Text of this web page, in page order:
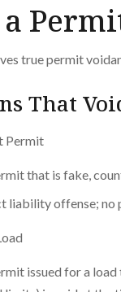
true permit
That
Permit
that is fake,
liability offense; no
issued for a